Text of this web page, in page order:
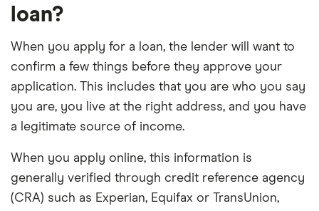
loan?
When you apply for a loan, the lender will want to
confirm a few things before they approve your
application. This includes that you are who you say
you are, you live at the right address, and you have
a legitimate source of income.
When you apply online, this information is
generally verified through credit reference agency
(CRA) such as Experian, Equifax or TransUnion,